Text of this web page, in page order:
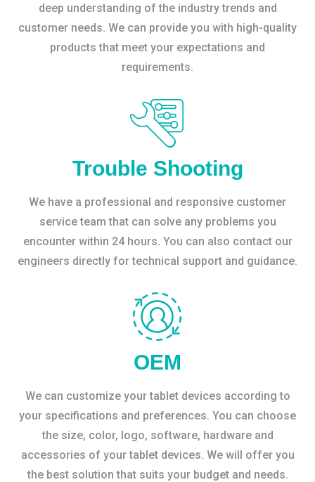
deep understanding of the industry trends and
customer needs. We can provide you with high-quality
products that meet your expectations and
requirements.
Trouble Shooting
We have a professional and responsive customer
service team that can solve any problems you
encounter within 24 hours. You can also contact our
engineers directly for technical support and guidance.
OEM
We can customize your tablet devices according to
your specifications and preferences. You can choose
the size, color, logo, software, hardware and
accessories of your tablet devices. We will offer you
the best solution that suits your budget and needs.